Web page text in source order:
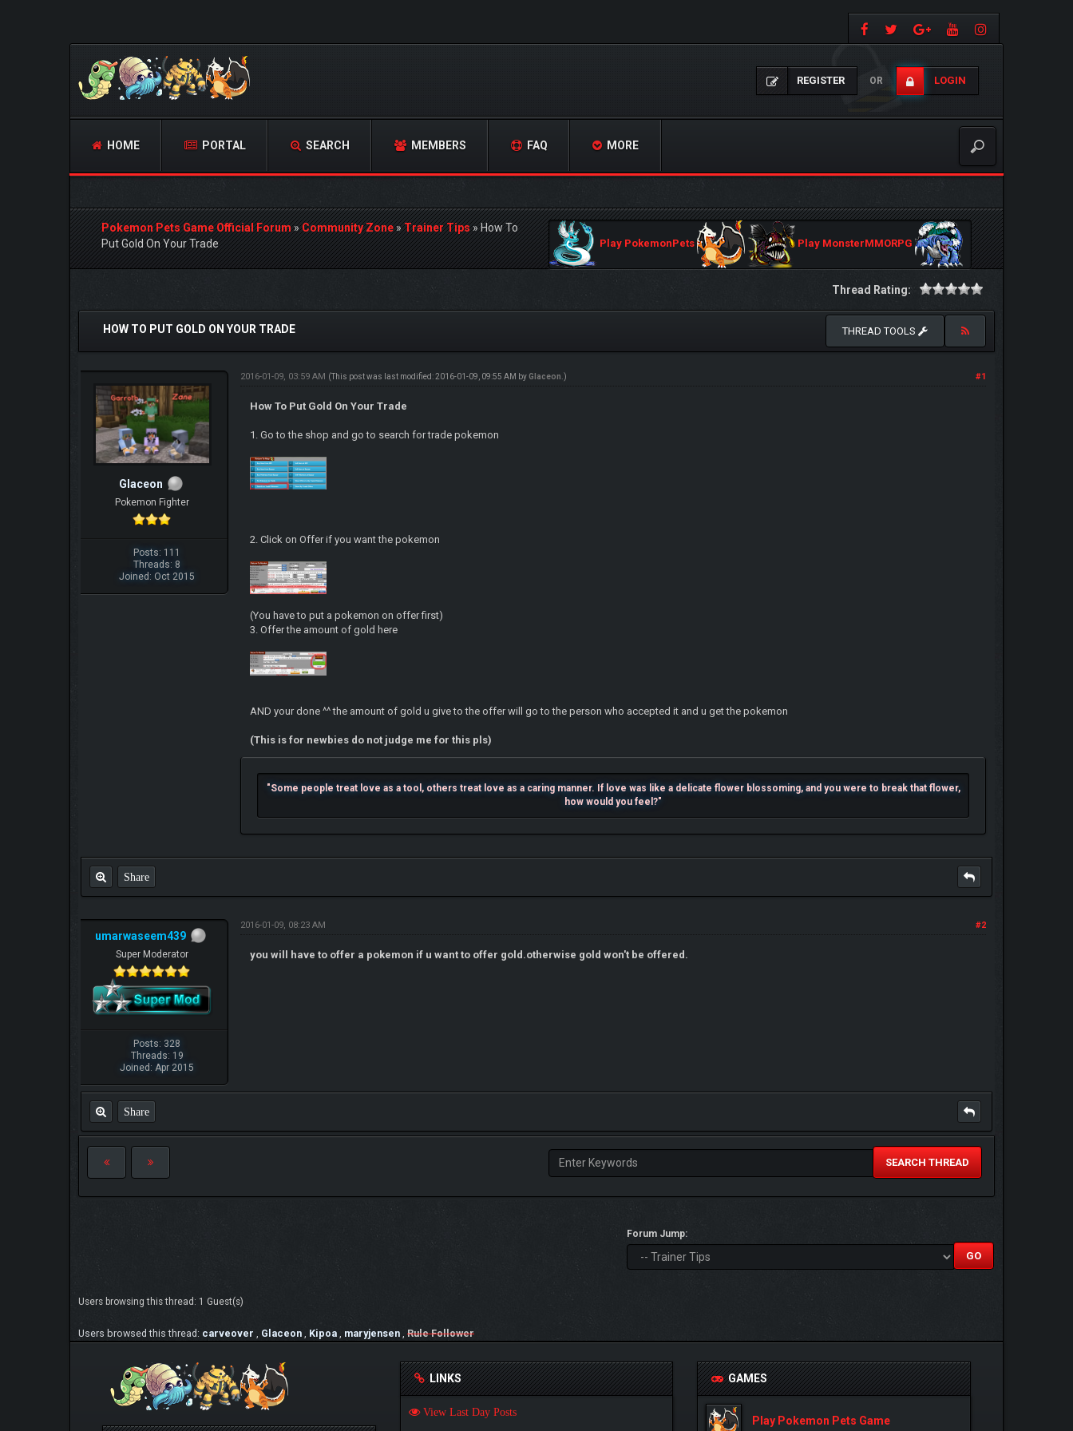
REGISTER OR LOGIN
HOME PORTAL SEARCH MEMBERS FAQ MORE
Pokemon Pets Game Official Forum»Community Zone»Trainer Tips»How To
Put Gold On Your Trade
Play PokemonPets Play MonsterMMORPG
Thread Rating:
0 Vote(s) - 0 Average
HOW TO PUT GOLD ON YOUR TRADE THREAD TOOLS
Glaceon
Pokemon Fighter
Posts: 111
Threads: 8
Joined: Oct 2015
#1
2016-01-09, 03:59 AM (This post was last modified: 2016-01-09, 09:55 AM by Glaceon .)
How To Put Gold On Your Trade
1. Go to the shop and go to search for trade pokemon
2. Click on Offer if you want the pokemon
(You have to put a pokemon on offer first)
3. Offer the amount of gold here
AND your done ^^ the amount of gold u give to the offer will go to the person who accepted it and u get the pokemon
(This is for newbies do not judge me for this pls)
"Some people treat love as a tool, others treat love as a caring manner. If love was like a delicate flower blossoming, and you were to break that flower,
how would you feel?"
Share
umarwaseem439
Super Moderator
Posts: 328
Threads: 19
Joined: Apr 2015
#2
2016-01-09, 08:23 AM
you will have to offer a pokemon if u want to offer gold.otherwise gold won't be offered.
Share
SEARCH THREAD
Forum Jump:
Users browsing this thread: 1 Guest(s)
Users browsed this thread: carveover Glaceon Kipoa maryjensen Rule Follower
LINKS
View Last Day Posts
GAMES
Play Pokemon Pets Game